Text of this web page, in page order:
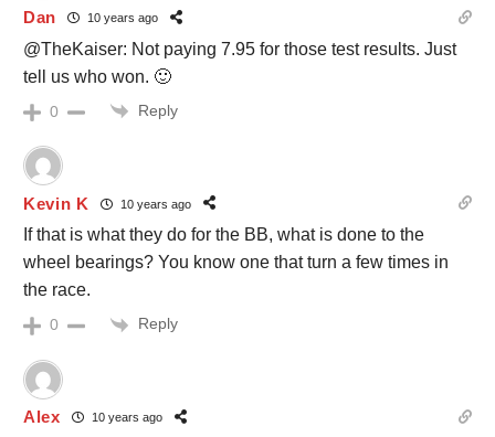
Dan 10 years ago
@TheKaiser: Not paying 7.95 for those test results. Just
tell us who won. 🙂
0 Reply
Kevin K 10 years ago
If that is what they do for the BB, what is done to the
wheel bearings? You know one that turn a few times in
the race.
0 Reply
Alex 10 years ago